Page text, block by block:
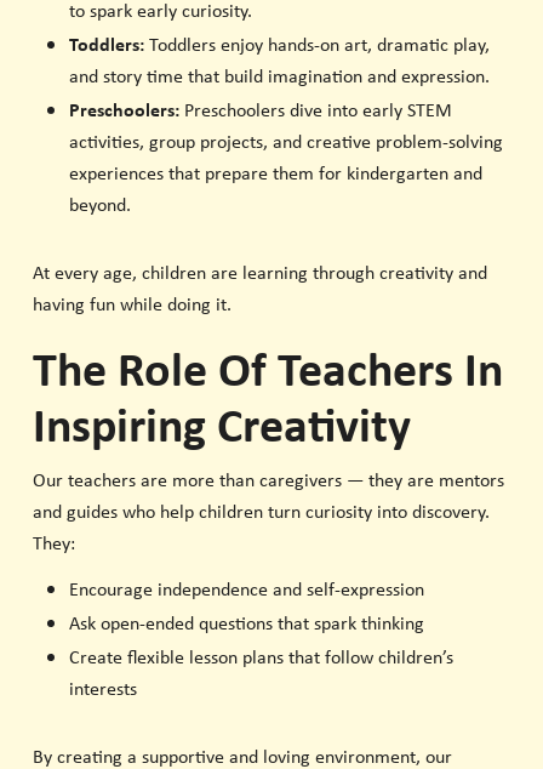
to spark early curiosity.
Toddlers:Toddlers enjoy hands-on art, dramatic play,
and story time that build imagination and expression.
Preschoolers:Preschoolers dive into early STEM
activities, group projects, and creative problem-solving
experiences that prepare them for kindergarten and
beyond.
At every age, children are learning through creativity and
having fun while doing it.
The Role Of Teachers In
Inspiring Creativity
Our teachers are more than caregivers — they are mentors
and guides who help children turn curiosity into discovery.
They:
Encourage independence and self-expression
Ask open-ended questions that spark thinking
Create flexible lesson plans that follow children’s
interests
By creating a supportive and loving environment, our